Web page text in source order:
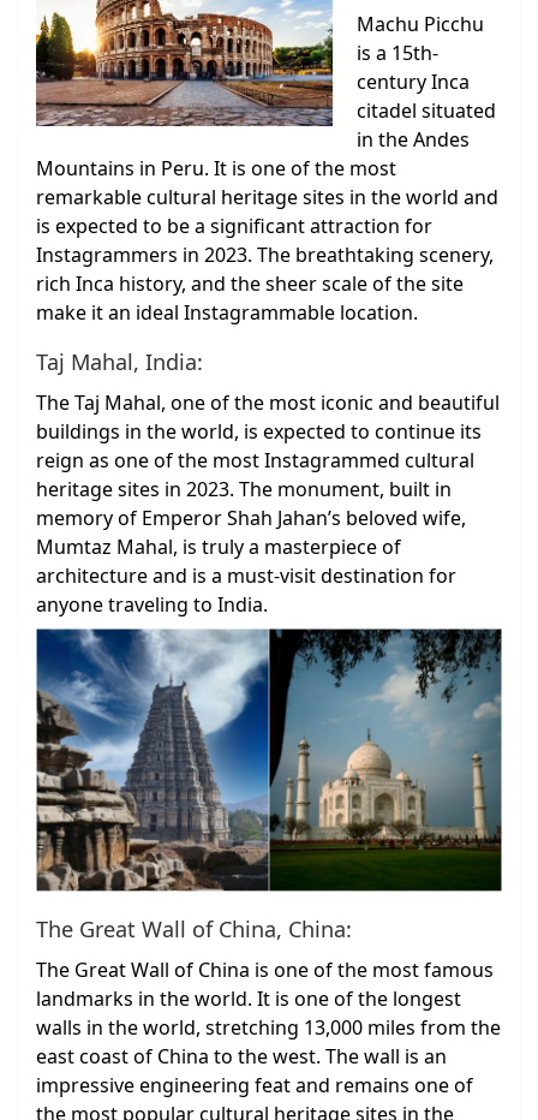
Machu Picchu
is a 15th-
century Inca
citadel situated
in the Andes
Mountains in Peru. It is one of the most
remarkable cultural heritage sites in the world and
is expected to be a significant attraction for
Instagrammers in 2023. The breathtaking scenery,
rich Inca history, and the sheer scale of the site
make it an ideal Instagrammable location.
Taj Mahal, India:
The Taj Mahal, one of the most iconic and beautiful
buildings in the world, is expected to continue its
reign as one of the most Instagrammed cultural
heritage sites in 2023. The monument, built in
memory of Emperor Shah Jahan’s beloved wife,
Mumtaz Mahal, is truly a masterpiece of
architecture and is a must-visit destination for
anyone traveling to India.
The Great Wall of China, China:
The Great Wall of China is one of the most famous
landmarks in the world. It is one of the longest
walls in the world, stretching 13,000 miles from the
east coast of China to the west. The wall is an
impressive engineering feat and remains one of
the most popular cultural heritage sites in the